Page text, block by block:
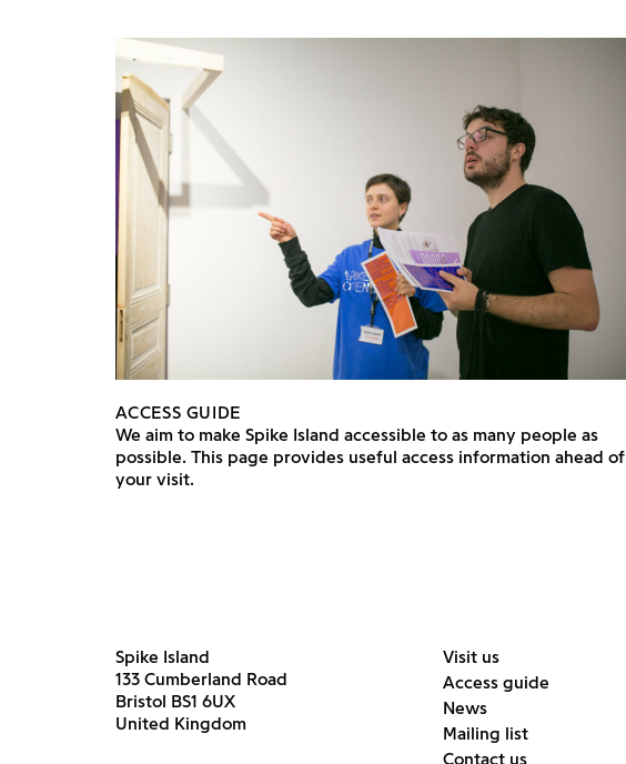
ACCESS GUIDE
We aim to make Spike Island accessible to as many people as
possible. This page provides useful access information ahead of
your visit.
Spike Island
133 Cumberland Road
Bristol BS1 6UX
United Kingdom
Visit us
Access guide
News
Mailing list
Contact us